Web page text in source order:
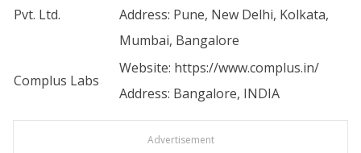
Pvt. Ltd.
Address: Pune, New Delhi, Kolkata,
Mumbai, Bangalore
Complus Labs
Website: https://www.complus.in/
Address: Bangalore, INDIA
Advertisement